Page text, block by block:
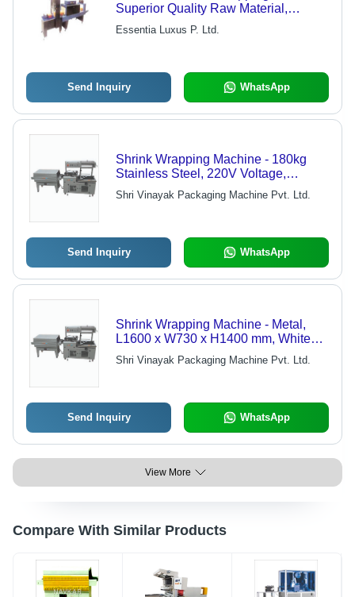
Superior Quality Raw Material,
Durable and Economical Design
Essentia Luxus P. Ltd.
Send Inquiry WhatsApp
Shrink Wrapping Machine - 180kg
Stainless Steel, 220V Voltage,
120KW Power | Automatic Operation,
Electric Drive, Hassle-Free
Shri Vinayak Packaging Machine Pvt. Ltd.
Send Inquiry WhatsApp
Shrink Wrapping Machine - Metal,
L1600 x W730 x H1400 mm, White
Color | Automatic Operation, Low
Maintenance, Ideal for Diverse
Shri Vinayak Packaging Machine Pvt. Ltd.
Send Inquiry WhatsApp
View More
Compare With Similar Products